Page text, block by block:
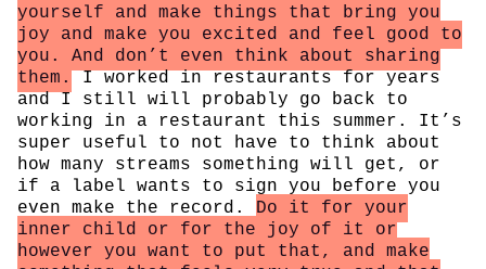
yourself and make things that bring you
joy and make you excited and feel good to
you. And don’t even think about sharing
them.
I worked in restaurants for years
and I still will probably go back to
working in a restaurant this summer. It’s
super useful to not have to think about
how many streams something will get, or
if a label wants to sign you before you
even make the record.
Do it for your
inner child or for the joy of it or
however you want to put that, and make